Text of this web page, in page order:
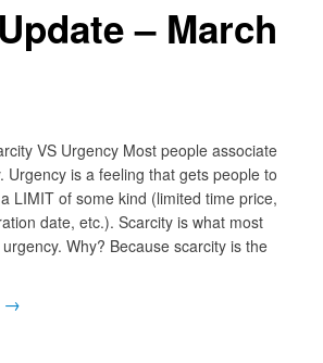
– March
VS Urgency Most people associate
Urgency is a feeling that gets people to
LIMIT of some kind (limited time price,
date, etc.). Scarcity is what most
Why? Because scarcity is the
→